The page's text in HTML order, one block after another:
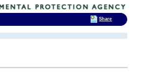
Share